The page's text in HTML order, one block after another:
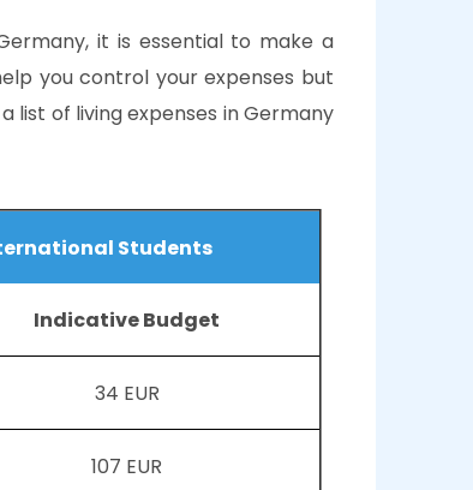
it is essential to make a
you control your expenses but
list of living expenses in Germany
Students
Indicative Budget
34 EUR
107 EUR